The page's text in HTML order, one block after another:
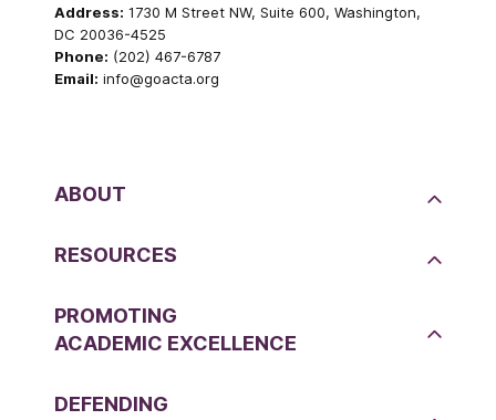
Address: 1730 M Street NW, Suite 600, Washington,
DC 20036-4525
Phone: (202) 467-6787
Email: info@goacta.org
ABOUT
RESOURCES
PROMOTING
ACADEMIC EXCELLENCE
DEFENDING